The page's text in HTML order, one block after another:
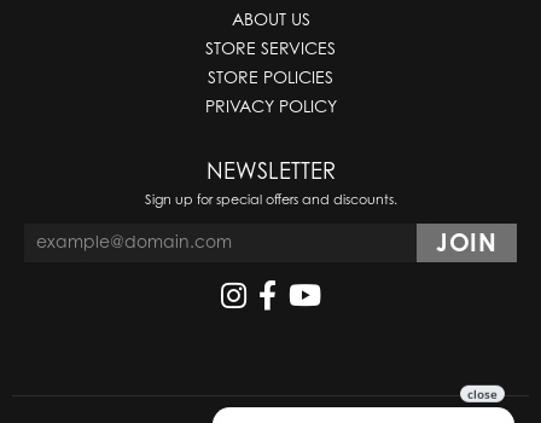
ABOUT US
STORE SERVICES
STORE POLICIES
PRIVACY POLICY
NEWSLETTER
Sign up for special offers and discounts.